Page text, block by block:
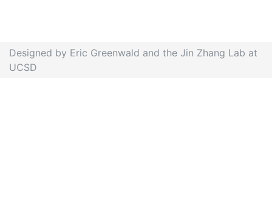
Designed by Eric Greenwald and the Jin Zhang Lab at
UCSD